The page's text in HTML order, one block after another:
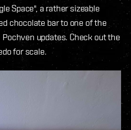
Space", a rather sizeable
chocolate bar to one of the
updates. Check out the
for scale.